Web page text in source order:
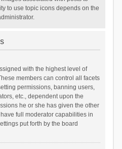
to use topic icons depends on the
with the highest level of
members can control all facets
permissions, banning users,
etc., dependent upon the
he or she has given the other
full moderator capabilities in
put forth by the board